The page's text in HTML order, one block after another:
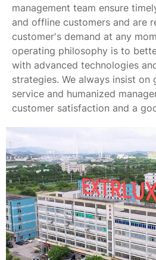
management team ensure
and offline customers and are
customer's demand at any
operating philosophy is to
with advanced technologies
strategies. We always insist
service and humanized
customer satisfaction and a